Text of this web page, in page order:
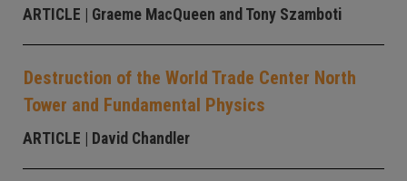
ARTICLE | Graeme MacQueen and Tony Szamboti
Destruction of the World Trade Center North
Tower and Fundamental Physics
ARTICLE | David Chandler